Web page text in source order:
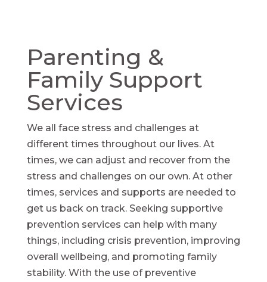
Parenting &
Family Support
Services
We all face stress and challenges at
different times throughout our lives. At
times, we can adjust and recover from the
stress and challenges on our own. At other
times, services and supports are needed to
get us back on track. Seeking supportive
prevention services can help with many
things, including crisis prevention, improving
overall wellbeing, and promoting family
stability. With the use of preventive